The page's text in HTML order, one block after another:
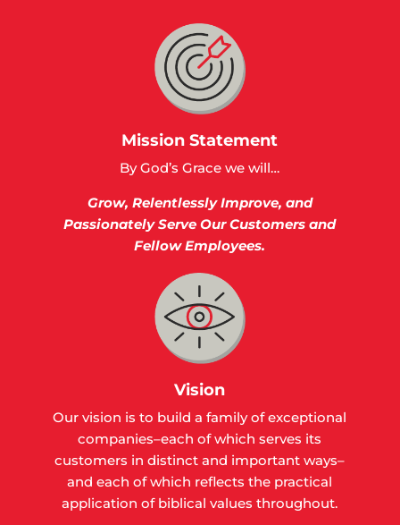
Mission Statement
By God’s Grace we will…
Grow, Relentlessly Improve, and
Passionately Serve Our Customers and
Fellow Employees.
Vision
Our vision is to build a family of exceptional
companies–each of which serves its
customers in distinct and important ways–
and each of which reflects the practical
application of biblical values throughout.